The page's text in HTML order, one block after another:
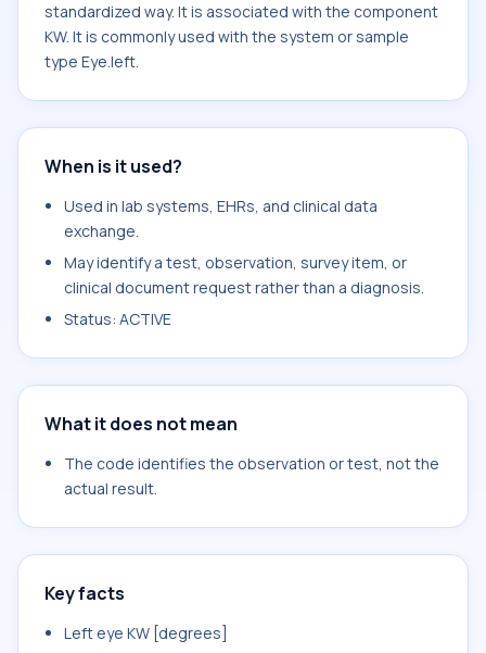
standardized way. It is associated with the component
KW. It is commonly used with the system or sample
type Eye.left.
When is it used?
Used in lab systems, EHRs, and clinical data
exchange.
May identify a test, observation, survey item, or
clinical document request rather than a diagnosis.
Status: ACTIVE
What it does not mean
The code identifies the observation or test, not the
actual result.
Key facts
Left eye KW [degrees]